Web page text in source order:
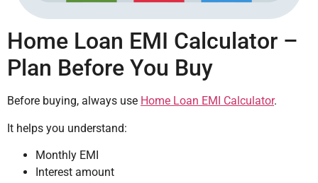
Home Loan EMI Calculator –
Plan Before You Buy
Before buying, always use Home Loan EMI Calculator.
It helps you understand:
Monthly EMI
Interest amount